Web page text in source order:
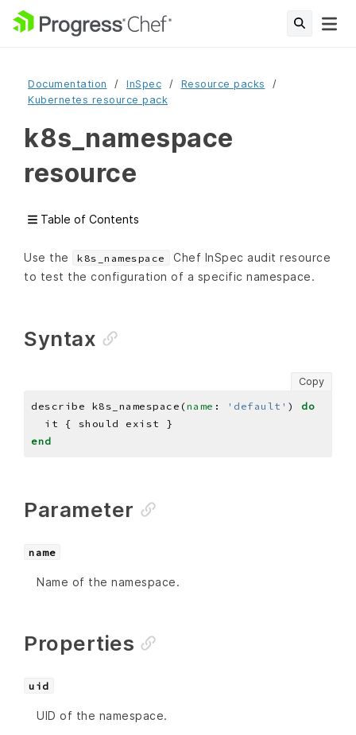
Documentation InSpec
Resource packs
Kubernetes resource pack
k8s_namespace
resource
Table of Contents
Use the k8s_namespace
Chef InSpec audit resource
to test the configuration of a specific namespace.
Syntax
Copy
describe k8s_namespace(name : 'default' ) do
end
Parameter
name
Name of the namespace.
Properties
uid
UID of the namespace.